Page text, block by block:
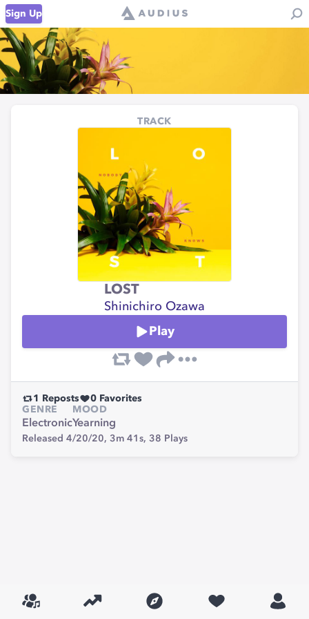
Sign Up
TRACK
LOST
Shinichiro Ozawa
Play
1 Reposts 0 Favorites
GENRE
Electronic
MOOD
Yearning
Released 4/20/20, 3m 41s, 38 Plays